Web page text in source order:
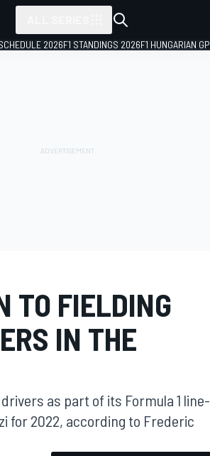
2026F1 STANDINGS 2026F1 HUNGARIAN GP
TO FIELDING
IN THE
as part of its Formula 1 line-
for 2022, according to Frederic